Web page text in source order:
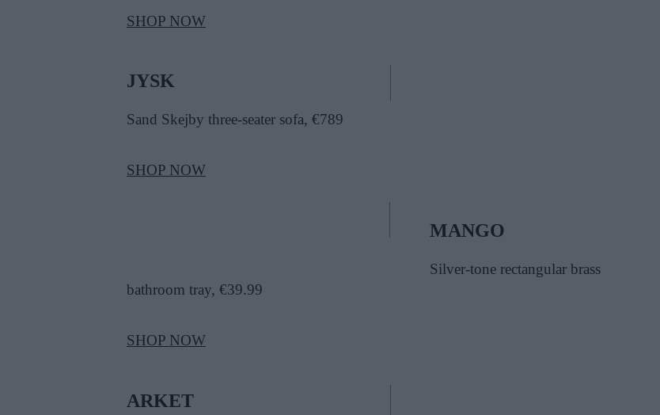
SHOP NOW
JYSK
Sand Skejby three-seater sofa, €789
SHOP NOW
MANGO
Silver-tone rectangular brass
bathroom tray, €39.99
SHOP NOW
ARKET